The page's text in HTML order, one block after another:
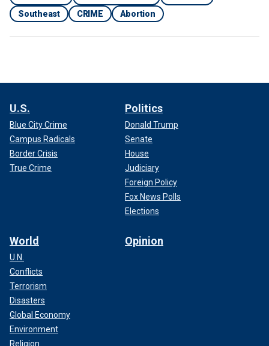
Southeast
CRIME Abortion
U.S.
Blue City Crime
Campus Radicals
Border Crisis
True Crime
Politics
Donald Trump
Senate
House
Judiciary
Foreign Policy
Fox News Polls
Elections
World
U.N.
Conflicts
Terrorism
Disasters
Global Economy
Environment
Religion
Opinion